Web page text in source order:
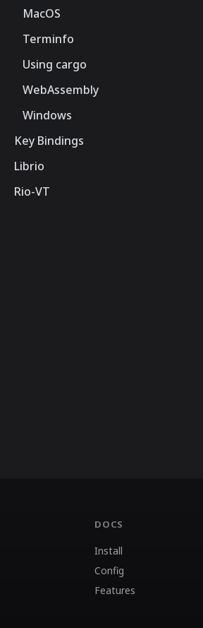
MacOS
Terminfo
Using cargo
WebAssembly
Windows
Key Bindings
Librio
Rio-VT
DOCS
Install
Config
Features